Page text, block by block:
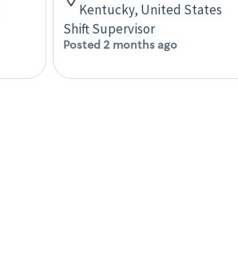
Kentucky, United States
Shift Supervisor
Posted 2 months ago